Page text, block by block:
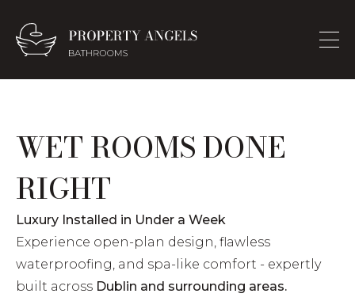
WET ROOMS DONE
RIGHT
Luxury Installed in Under a Week
Experience open-plan design, flawless
waterproofing, and spa-like comfort - expertly
built across Dublin and surrounding areas.